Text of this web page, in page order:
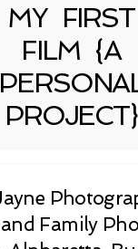
MY FIRST
FILM {A
PROJECT}
Family